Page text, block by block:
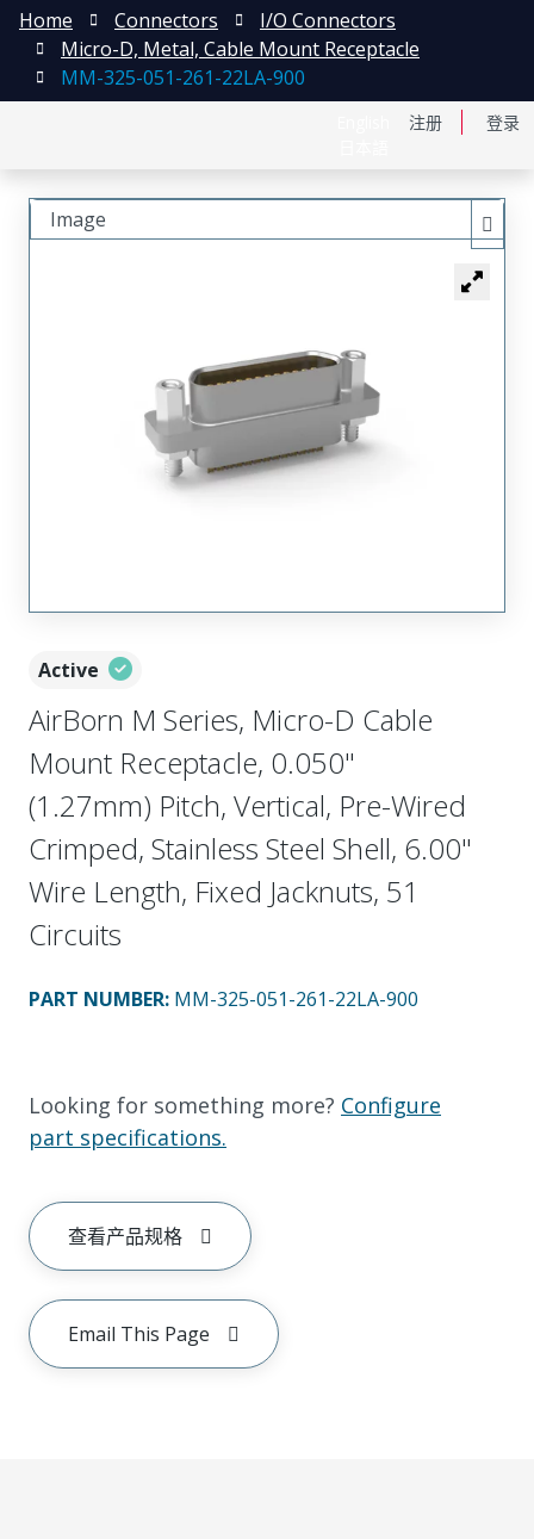
注册 登录
Home Connectors
I/O Connectors
Micro-D, Metal, Cable Mount Receptacle
MM-325-051-261-22LA-900
Active
AirBorn M Series, Micro-D Cable
Mount Receptacle, 0.050"
(1.27mm) Pitch, Vertical, Pre-Wired
Crimped, Stainless Steel Shell, 6.00"
Wire Length, Fixed Jacknuts, 51
Circuits
PART NUMBER: MM-325-051-261-22LA-900
Looking for something more? Configure
part specifications.
查看产品规格
Email This Page
Image